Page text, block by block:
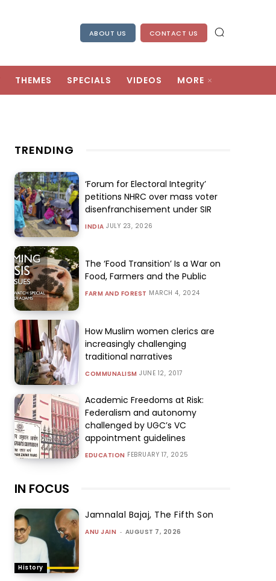
ABOUT US CONTACT US
THEMES SPECIALS VIDEOS MORE
TRENDING
‘Forum for Electoral Integrity’
petitions NHRC over mass voter
disenfranchisement under SIR
INDIA JULY 23, 2026
The ‘Food Transition’ Is a War on
Food, Farmers and the Public
FARM AND FOREST MARCH 4, 2024
How Muslim women clerics are
increasingly challenging
traditional narratives
COMMUNALISM JUNE 12, 2017
Academic Freedoms at Risk:
Federalism and autonomy
challenged by UGC’s VC
appointment guidelines
EDUCATION FEBRUARY 17, 2025
IN FOCUS
History
Jamnalal Bajaj, The Fifth Son
ANU JAIN - AUGUST 7, 2026